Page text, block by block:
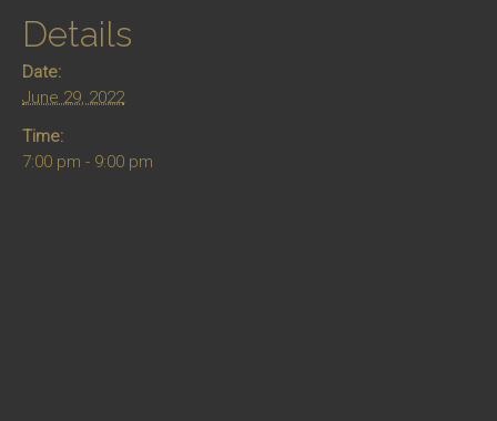
Details
Date:
June 29, 2022
Time:
7:00 pm - 9:00 pm